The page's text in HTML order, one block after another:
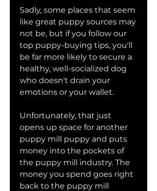
Sadly, some places that seem
like great puppy sources may
not be, but if you follow our
top puppy-buying tips, you'll
be far more likely to secure a
healthy, well-socialized dog
who doesn't drain your
emotions or your wallet.
Unfortunately, that just
opens up space for another
puppy mill puppy and puts
money into the pockets of
the puppy mill industry. The
money you spend goes right
back to the puppy mill